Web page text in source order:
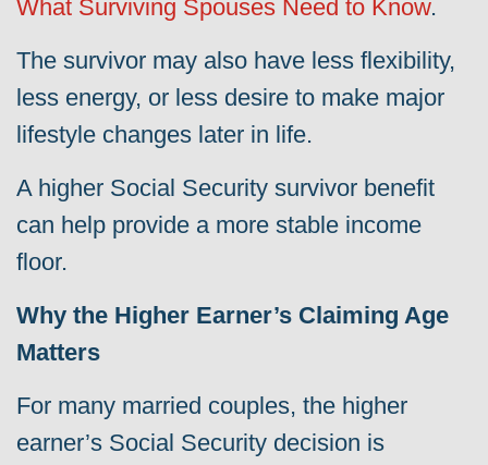
What Surviving Spouses Need to Know.
The survivor may also have less flexibility,
less energy, or less desire to make major
lifestyle changes later in life.
A higher Social Security survivor benefit
can help provide a more stable income
floor.
Why the Higher Earner’s Claiming Age
Matters
For many married couples, the higher
earner’s Social Security decision is